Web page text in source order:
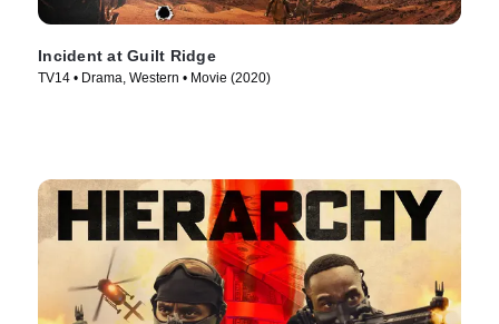
Incident at Guilt Ridge
TV14 • Drama, Western • Movie (2020)